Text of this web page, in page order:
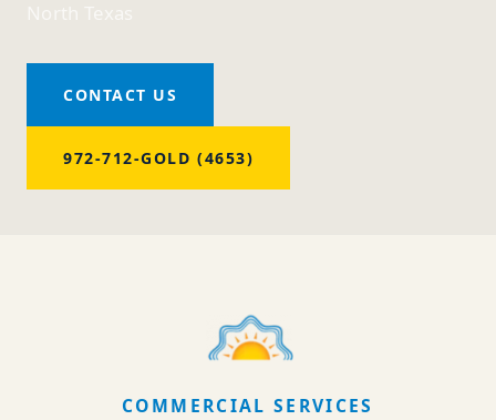
CONTACT US
972-712-GOLD (4653)
COMMERCIAL SERVICES